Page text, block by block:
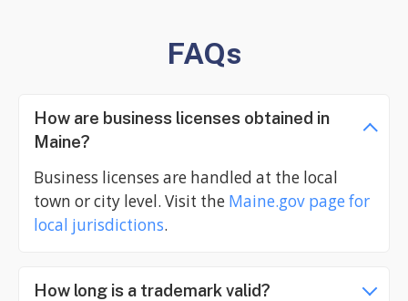
FAQs
How are business licenses obtained in
Maine?
Business licenses are handled at the local
town or city level. Visit the Maine.gov page for
local jurisdictions.
How long is a trademark valid?